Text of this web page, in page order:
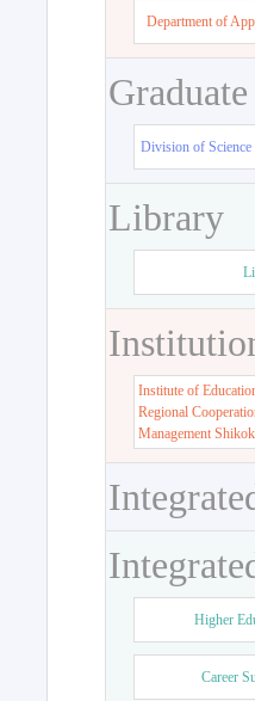
Department of
Division of Science
Library
Institute of
Regional
Management
Higher
Career